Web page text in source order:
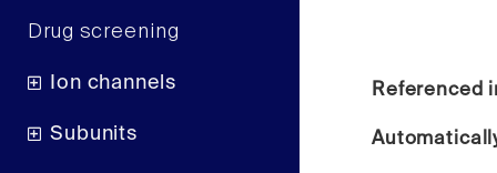
Drug screening
Ion channels
Subunits
Referenced